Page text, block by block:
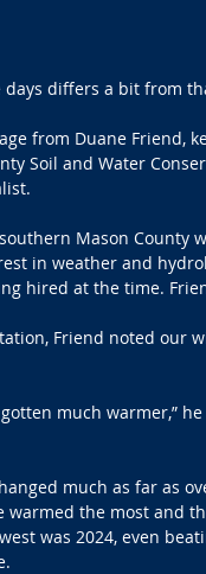
days differs a bit from
from Duane Friend,
Soil and Water
Mason County
in weather and
hired at the time.
Friend noted our
much warmer,”
much as far as
warmed the most and
was 2024, even